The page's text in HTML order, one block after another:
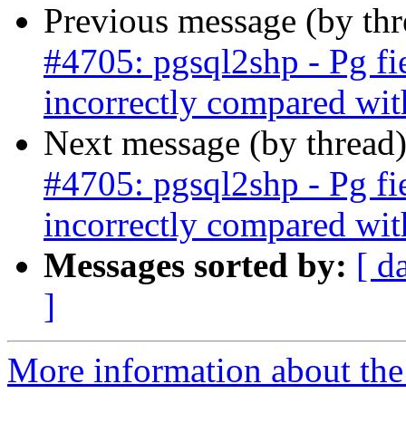
Previous message (by
#4705: pgsql2shp - Pg
incorrectly compared
Next message (by
#4705: pgsql2shp - Pg
incorrectly compared
Messages sorted by: [
]
More information about